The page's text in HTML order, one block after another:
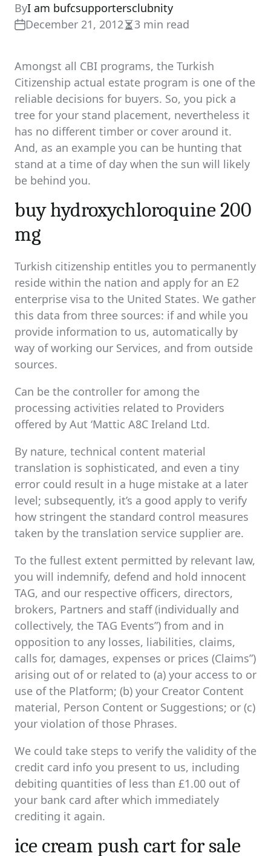
ByI am bufcsupportersclubnity
December 21, 2012Estimated
time
3 min read
Amongst all CBI programs, the Turkish
Citizenship actual estate program is one of the
reliable decisions for buyers. So, you pick a
tree for your stand placement, nevertheless it
has no different timber or cover around it.
And, as an example you can be hunting that
stand at a time of day when the sun will likely
be behind you.
buy hydroxychloroquine 200
mg
Turkish citizenship entitles you to permanently
reside within the nation and apply for an E2
enterprise visa to the United States. We gather
this data from three sources: if and while you
provide information to us, automatically by
way of working our Services, and from outside
sources.
Can be the controller for among the
processing activities related to Providers
offered by Aut ‘Mattic A8C Ireland Ltd.
By nature, technical content material
translation is sophisticated, and even a tiny
error could result in a huge mistake at a later
level; subsequently, it’s a good apply to verify
how stringent the standard control measures
taken by the translation service supplier are.
To the fullest extent permitted by relevant law,
you will indemnify, defend and hold innocent
TAG, and our respective officers, directors,
brokers, Partners and staff (individually and
collectively, the TAG Events”) from and in
opposition to any losses, liabilities, claims,
calls for, damages, expenses or prices (Claims”)
arising out of or related to (a) your access to or
use of the Platform; (b) your Creator Content
material, Person Content or Suggestions; or (c)
your violation of those Phrases.
We could take steps to verify the validity of the
credit card info you present to us, including
debiting quantities of less than £1.00 out of
your bank card after which immediately
crediting it again.
ice cream push cart for sale